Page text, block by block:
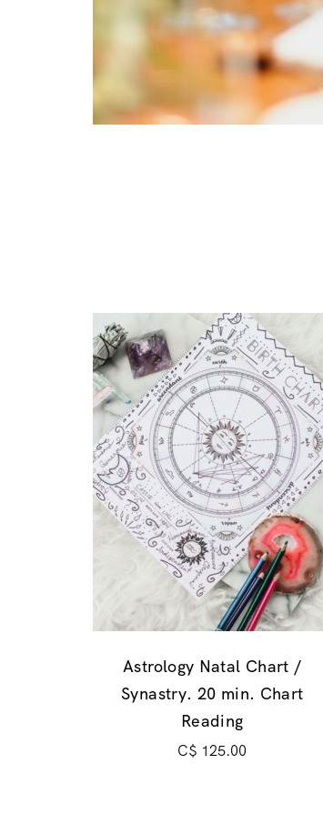
Astrology Natal Chart /
Synastry. 20 min. Chart
Reading
C$ 125.00